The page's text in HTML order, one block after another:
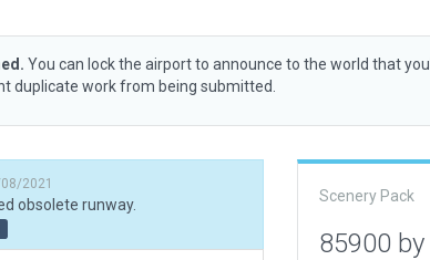
You can lock the airport to announce to the world that
duplicate work from being submitted.
2021
obsolete runway. Scenery Pack
85900 by